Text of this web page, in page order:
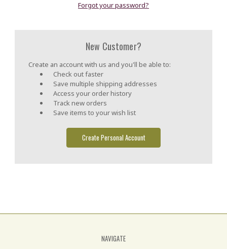
Forgot your password?
New Customer?
Create an account with us and you'll be able to:
Check out faster
Save multiple shipping addresses
Access your order history
Track new orders
Save items to your wish list
Create Personal Account
NAVIGATE